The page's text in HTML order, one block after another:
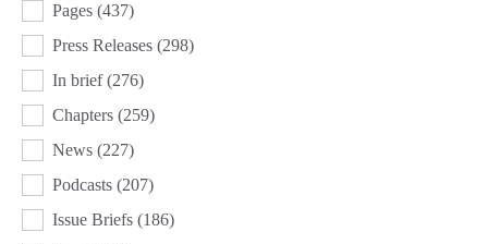
Pages (437)
Press Releases (298)
In brief(276)
Chapters (259)
News (227)
Podcasts (207)
Issue Briefs (186)